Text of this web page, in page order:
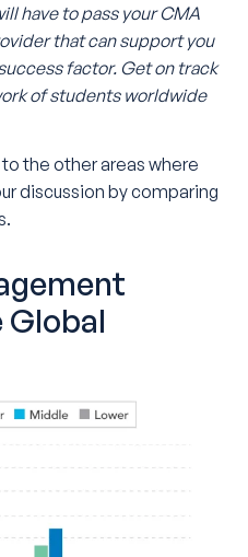
have to pass your CMA
that can support you
factor. Get on track
of students worldwide
the other areas where
discussion by comparing
Global